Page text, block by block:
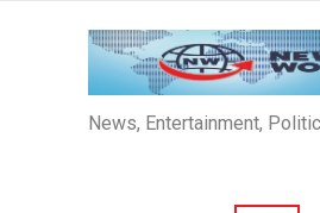
News, Entertainment,